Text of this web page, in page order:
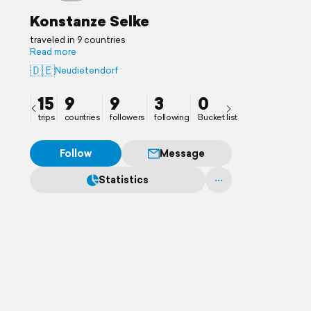
Konstanze Selke
traveled in 9 countries
Read more
🇩🇪Neudietendorf
15
trips
9
countries
9
followers
3
following
0
Bucket list
Follow
Message
Statistics